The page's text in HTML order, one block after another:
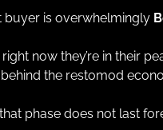
buyer is overwhelmingly
now they’re in their
the restomod
phase does not last